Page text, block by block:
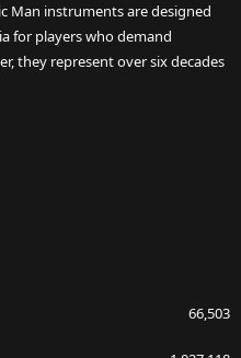
Man instruments are designed
for players who demand
they represent over six decades
66,503